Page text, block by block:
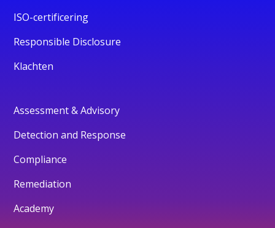
ISO-certificering
Responsible Disclosure
Klachten
Assessment & Advisory
Detection and Response
Compliance
Remediation
Academy